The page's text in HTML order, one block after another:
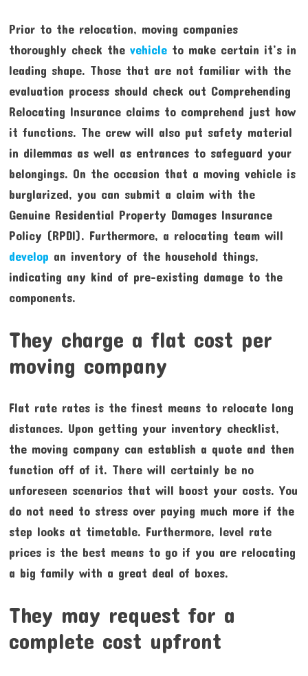
Prior to the relocation, moving companies
thoroughly check the vehicleto make certain it’s in
leading shape. Those that are not familiar with the
evaluation process should check out Comprehending
Relocating Insurance claims to comprehend just how
it functions. The crew will also put safety material
in dilemmas as well as entrances to safeguard your
belongings. On the occasion that a moving vehicle is
burglarized, you can submit a claim with the
Genuine Residential Property Damages Insurance
Policy (RPDI). Furthermore, a relocating team will
develop an inventory of the household things,
indicating any kind of pre-existing damage to the
components.
They charge a flat cost per
moving company
Flat rate rates is the finest means to relocate long
distances. Upon getting your inventory checklist,
the moving company can establish a quote and then
function off of it. There will certainly be no
unforeseen scenarios that will boost your costs. You
do not need to stress over paying much more if the
step looks at timetable. Furthermore, level rate
prices is the best means to go if you are relocating
a big family with a great deal of boxes.
They may request for a
complete cost upfront